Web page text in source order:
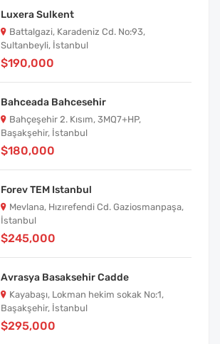
Luxera Sulkent
Battalgazi, Karadeniz Cd. No:93,
Sultanbeyli, İstanbul
$190,000
Bahceada Bahcesehir
Bahçeşehir 2. Kısım, 3MQ7+HP,
Başakşehir, İstanbul
$180,000
Forev TEM Istanbul
Mevlana, Hızırefendi Cd. Gaziosmanpaşa,
İstanbul
$245,000
Avrasya Basaksehir Cadde
Kayabaşı, Lokman hekim sokak No:1,
Başakşehir, İstanbul
$295,000